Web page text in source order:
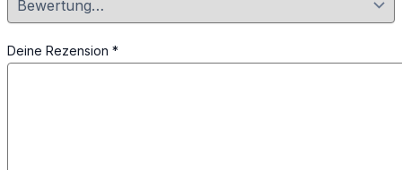
Deine Rezension *